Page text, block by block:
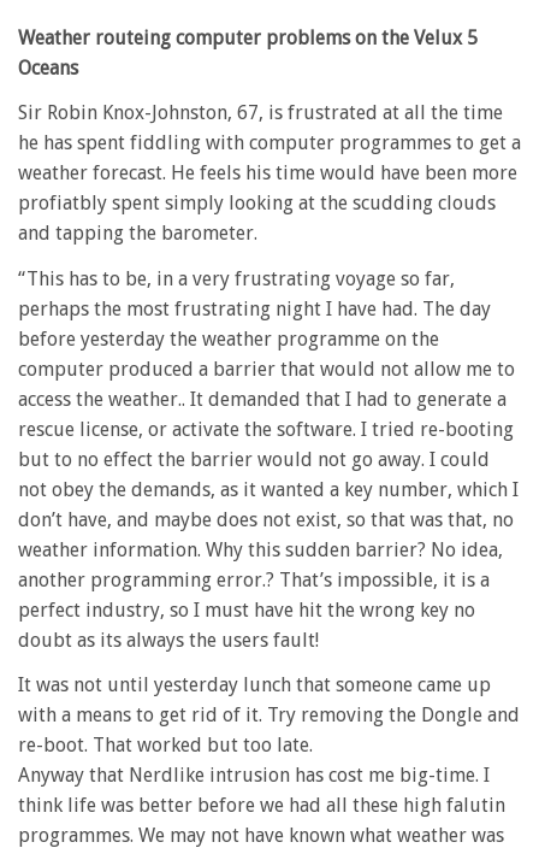
Weather routeing computer problems on the Velux 5
Oceans
Sir Robin Knox-Johnston, 67, is frustrated at all the time
he has spent fiddling with computer programmes to get a
weather forecast. He feels his time would have been more
profiatbly spent simply looking at the scudding clouds
and tapping the barometer.
“This has to be, in a very frustrating voyage so far,
perhaps the most frustrating night I have had. The day
before yesterday the weather programme on the
computer produced a barrier that would not allow me to
access the weather.. It demanded that I had to generate a
rescue license, or activate the software. I tried re-booting
but to no effect the barrier would not go away. I could
not obey the demands, as it wanted a key number, which I
don’t have, and maybe does not exist, so that was that, no
weather information. Why this sudden barrier? No idea,
another programming error.? That’s impossible, it is a
perfect industry, so I must have hit the wrong key no
doubt as its always the users fault!
It was not until yesterday lunch that someone came up
with a means to get rid of it. Try removing the Dongle and
re-boot. That worked but too late.
Anyway that Nerdlike intrusion has cost me big-time. I
think life was better before we had all these high falutin
programmes. We may not have known what weather was